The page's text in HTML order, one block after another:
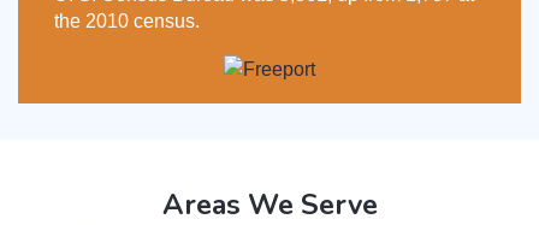
the 2010 census.
Areas We Serve